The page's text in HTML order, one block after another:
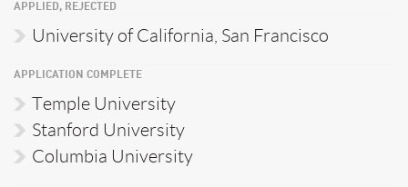
APPLIED, REJECTED
University of California, San Francisco
APPLICATION COMPLETE
Temple University
Stanford University
Columbia University